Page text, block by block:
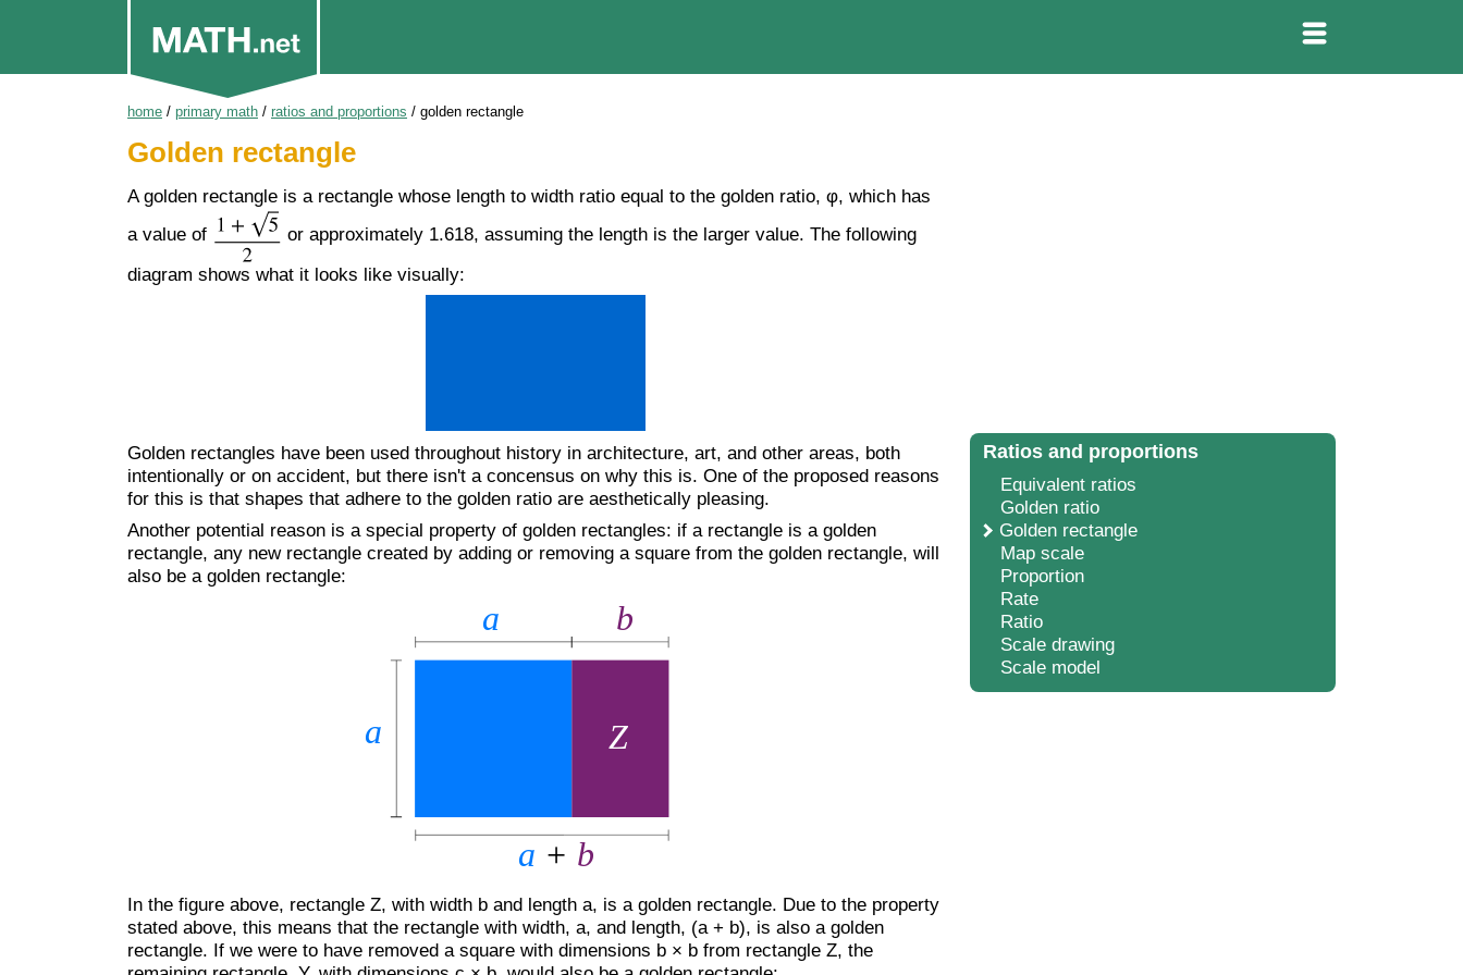
home / primary math / ratios and proportions / golden rectangle
Golden rectangle
A golden rectangle is a rectangle whose length to width ratio equal to the golden ratio, φ, which has
a value of
or approximately 1.618, assuming the length is the larger value. The following
diagram shows what it looks like visually:
Golden rectangles have been used throughout history in architecture, art, and other areas, both
intentionally or on accident, but there isn't a concensus on why this is. One of the proposed reasons
for this is that shapes that adhere to the golden ratio are aesthetically pleasing.
Another potential reason is a special property of golden rectangles: if a rectangle is a golden
rectangle, any new rectangle created by adding or removing a square from the golden rectangle, will
also be a golden rectangle:
In the figure above, rectangle Z, with width b and length a, is a golden rectangle. Due to the property
stated above, this means that the rectangle with width, a, and length, (a + b), is also a golden
rectangle. If we were to have removed a square with dimensions b × b from rectangle Z, the
Ratios and proportions
Equivalent ratios
Golden ratio
Golden rectangle
Map scale
Proportion
Rate
Ratio
Scale drawing
Scale model